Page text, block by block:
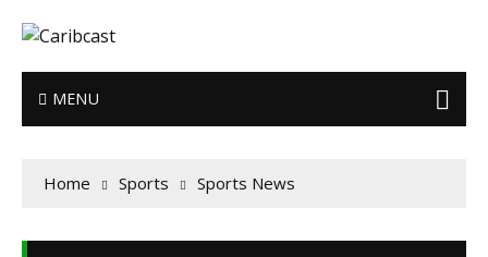
MENU
Home Sports Sports News